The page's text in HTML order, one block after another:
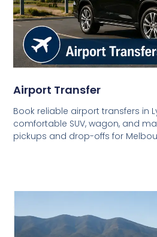
Airport Transfer
Book reliable airport transfers in
comfortable SUV, wagon, and
pickups and drop-offs for